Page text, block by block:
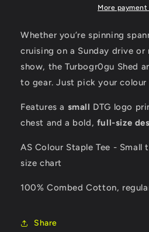
Bone
T-
shirt
Charcoal
Bone
coloured
T-
shirt
More
Whether you’re spinning
cruising on a Sunday drive
show, the Turbogr0gu Shed
to gear. Just pick your
Features a small DTG logo
chest and a bold, full-size
AS Colour Staple Tee - Small
size chart
100% Combed Cotton,
Share